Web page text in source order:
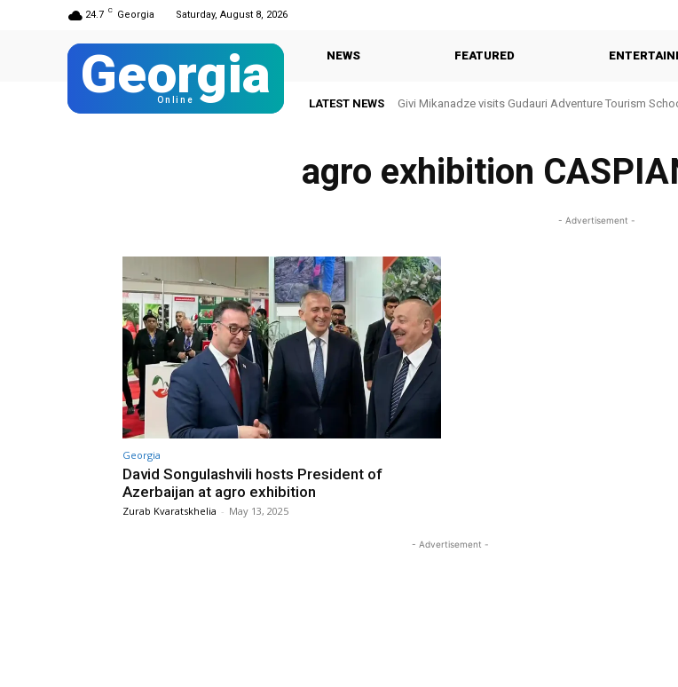
24.7 C Georgia Saturday, August 8, 2026
Georgia
Online
NEWS FEATURED
LATEST NEWS Givi Mikanadze visits Gudauri Adventure Tourism
agro exhibition
- Advertisement -
Georgia
David Songulashvili hosts President of
Azerbaijan at agro exhibition
Zurab Kvaratskhelia - May 13, 2025
- Advertisement -